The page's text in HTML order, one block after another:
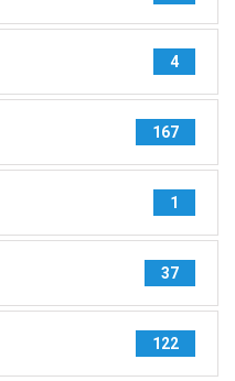
4
167
1
37
122